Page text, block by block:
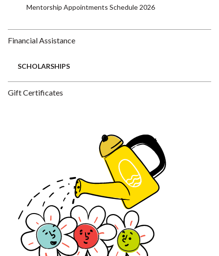
Mentorship Appointments Schedule 2026
Financial Assistance
SCHOLARSHIPS
Gift Certificates